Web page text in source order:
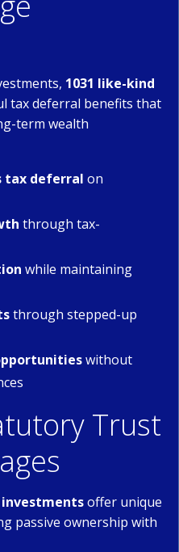
1031 like-kind
tax deferral benefits that
term wealth
tax deferral on
through tax-
while maintaining
through stepped-up
without
Trust
offer unique
passive ownership with